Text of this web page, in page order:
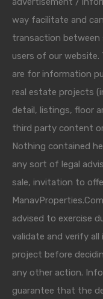
way facilitate and
transaction between
users of our website.
are for information
real estate projects
detail, listings, floor
third party content
Nothing contained
any sort of legal
sale, invitation to
advised to exercise
validate and verify
project before
any other action.
guarantee that the